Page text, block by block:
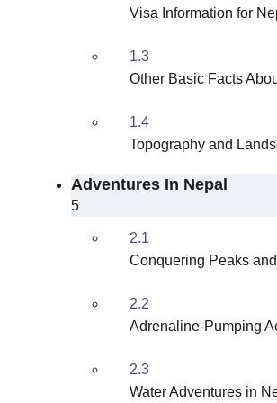
Visa Information for
1.3
Other Basic Facts
1.4
Topography and
Adventures In Nepal
5
2.1
Conquering Peaks
2.2
Adrenaline-Pumping
2.3
Water Adventures in